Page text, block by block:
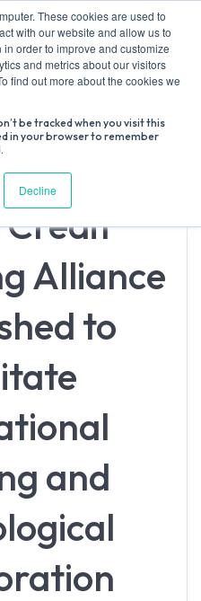
These cookies are used to
with our website and allow us to
order to improve and customize
and metrics about our visitors
find out more about the cookies we
be tracked when you visit this
in your browser to remember
Decline
Skip
to
content
Alliance
to
and